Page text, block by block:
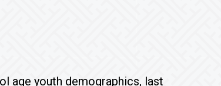
age youth demographics, last